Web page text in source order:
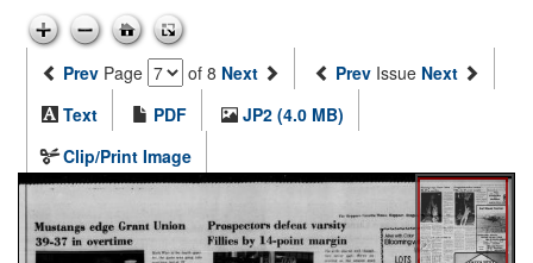
Prev Page of 8 Next Prev Issue Next
Text
PDF
JP2 (4.0 MB)
Clip/Print Image